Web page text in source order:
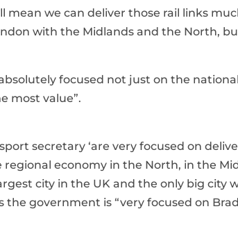
we can deliver those rail links
with the Midlands and the North,
focused not just on the
most value”.
secretary ‘are very focused on
economy in the North, in the
city in the UK and the only big city
government is “very focused on